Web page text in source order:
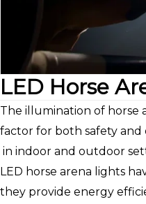
LED Horse
The illumination of horse
factor for both safety
in indoor and outdoor
LED horse arena lights
they provide energy